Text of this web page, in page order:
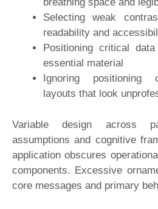
Selecting weak
readability and
Positioning critical
essential material
Ignoring positioning
layouts that look
Variable design across
assumptions and cognitive
application obscures
components. Excessive
core messages and primary